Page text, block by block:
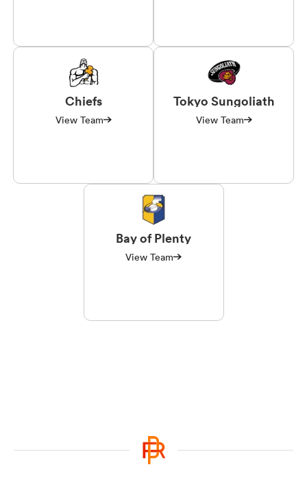
Chiefs
View Team
Tokyo Sungoliath
View Team
Bay of Plenty
View Team